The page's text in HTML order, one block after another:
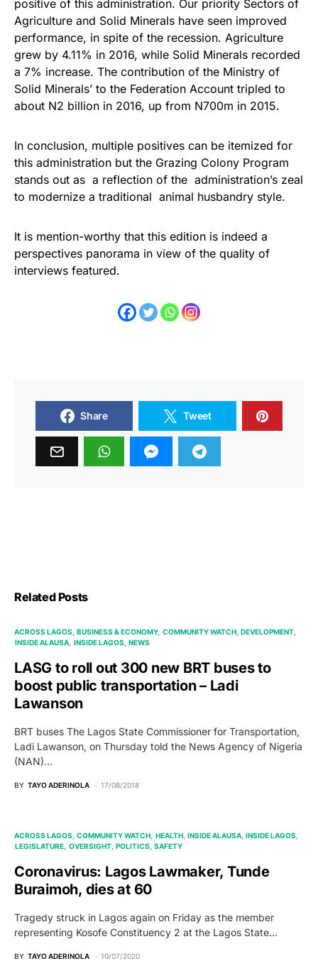
positive of this administration. Our priority Sectors of
Agriculture and Solid Minerals have seen improved
performance, in spite of the recession. Agriculture
grew by 4.11% in 2016, while Solid Minerals recorded
a 7% increase. The contribution of the Ministry of
Solid Minerals’ to the Federation Account tripled to
about N2 billion in 2016, up from N700m in 2015.
In conclusion, multiple positives can be itemized for
this administration but the Grazing Colony Program
stands out as a reflection of the administration’s zeal
to modernize a traditional animal husbandry style.
It is mention-worthy that this edition is indeed a
perspectives panorama in view of the quality of
interviews featured.
Share Tweet
Related Posts
ACROSS LAGOS BUSINESS & ECONOMY COMMUNITY WATCH DEVELOPMENT
INSIDE ALAUSA INSIDE LAGOS NEWS
LASG to roll out 300 new BRT buses to
boost public transportation – Ladi
Lawanson
BRT buses The Lagos State Commissioner for Transportation,
Ladi Lawanson, on Thursday told the News Agency of Nigeria
(NAN)…
BY TAYO ADERINOLA 17/08/2018
ACROSS LAGOS COMMUNITY WATCH HEALTH INSIDE ALAUSA INSIDE LAGOS
LEGISLATURE OVERSIGHT POLITICS SAFETY
Coronavirus: Lagos Lawmaker, Tunde
Buraimoh, dies at 60
Tragedy struck in Lagos again on Friday as the member
representing Kosofe Constituency 2 at the Lagos State…
BY TAYO ADERINOLA 10/07/2020